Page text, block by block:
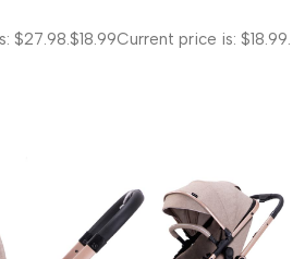
$27.98.$18.99Current price is: $18.99.